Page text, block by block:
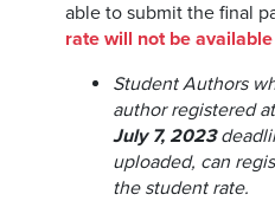
able to submit the final
rate will not be
Student Authors
author registered
July 7, 2023
uploaded, can
the student rate.